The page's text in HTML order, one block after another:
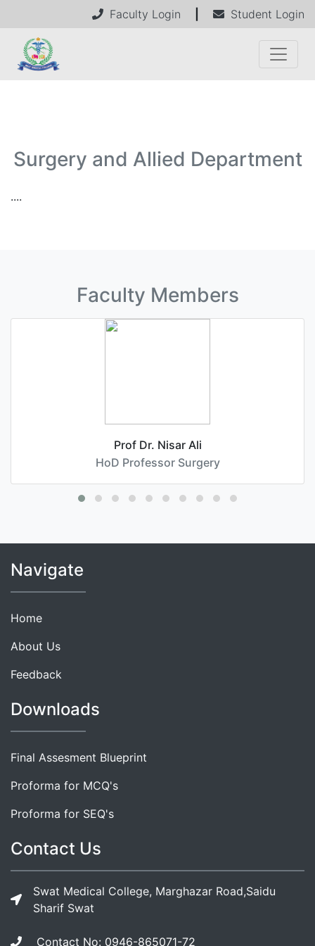
Faculty Login Student Login
Surgery and Allied Department
....
Faculty Members
Prof Dr. Nisar Ali
HoD Professor Surgery
Navigate
Home
About Us
Feedback
Downloads
Final Assesment Blueprint
Proforma for MCQ's
Proforma for SEQ's
Contact Us
Swat Medical College, Marghazar Road,Saidu
Sharif Swat
Contact No: 0946-865071-72